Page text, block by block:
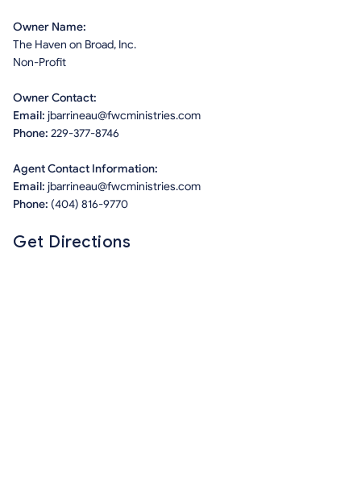
Owner Name:
The Haven on Broad, Inc.
Non-Profit
Owner Contact:
Email: jbarrineau@fwcministries.com
Phone: 229-377-8746
Agent Contact Information:
Email: jbarrineau@fwcministries.com
Phone: (404) 816-9770
Get Directions